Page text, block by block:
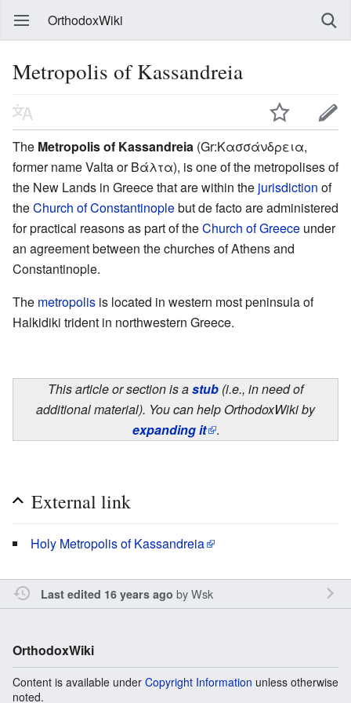
OrthodoxWiki
Metropolis of Kassandreia
The Metropolis of Kassandreia (Gr:Κασσάνδρεια,
former name Valta or Βάλτα), is one of the metropolises of
the New Lands in Greece that are within the jurisdiction of
theChurch of Constantinoplebut de facto are administered
for practical reasons as part of theChurch of Greece under
an agreement between the churches of Athens and
Constantinople.
The metropolis is located in western most peninsula of
Halkidiki trident in northwestern Greece.
This article or section is astub (i.e., in need of
additional material). You can help OrthodoxWiki by
expanding it .
External link
Holy Metropolis of Kassandreia
Last edited 16 years ago byWsk
OrthodoxWiki
Content is available under Copyright Information unless otherwise
noted.